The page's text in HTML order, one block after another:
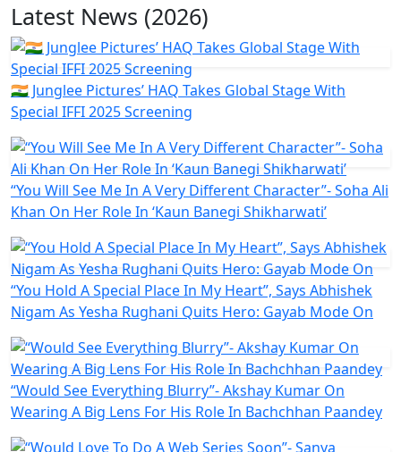
Latest News (2026)
🇮🇳 Junglee Pictures’ HAQ Takes Global Stage With
Special IFFI 2025 Screening
“You Will See Me In A Very Different Character”- Soha Ali
Khan On Her Role In ‘Kaun Banegi Shikharwati’
“You Hold A Special Place In My Heart”, Says Abhishek
Nigam As Yesha Rughani Quits Hero: Gayab Mode On
“Would See Everything Blurry”- Akshay Kumar On
Wearing A Big Lens For His Role In Bachchhan Paandey